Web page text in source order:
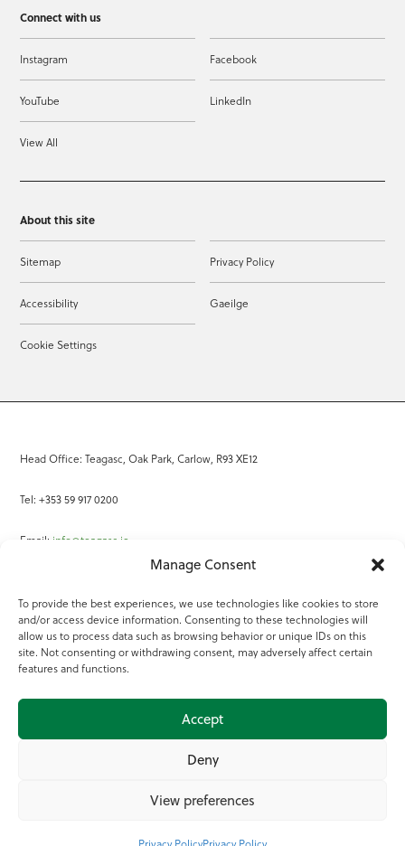
Manage Consent
To provide the best experiences, we use technologies like cookies to store
and/or access device information. Consenting to these technologies will
allow us to process data such as browsing behavior or unique IDs on this
site. Not consenting or withdrawing consent, may adversely affect certain
features and functions.
Accept
Deny
View preferences
Connect with us
Instagram Facebook
YouTube LinkedIn
View All
About this site
Sitemap Privacy Policy
Accessibility Gaeilge
Cookie Settings
Head Office: Teagasc, Oak Park, Carlow, R93 XE12
Tel: +353 59 917 0200
Email: info@teagasc.ie
Online Services
Teagasc Registered Charity Number: 20022754
Terms of Use
© 2025 Teagasc